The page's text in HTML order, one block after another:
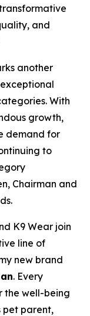
and
another
exceptional
With
growth,
demand for
to
Chairman and
K9 Wear join
line of
new brand
. Every
the well-being
pet parent,